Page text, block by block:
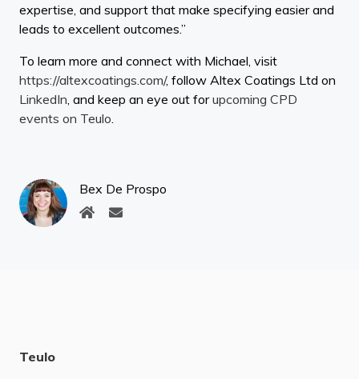
expertise, and support that make specifying easier and
leads to excellent outcomes.”
To learn more and connect with Michael, visit
https://altexcoatings.com/, follow Altex Coatings Ltd on
LinkedIn , and keep an eye out forupcoming CPD
events on Teulo
Bex De Prospo
Teulo